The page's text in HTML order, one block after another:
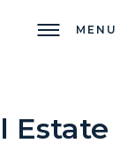
MENU
Estate